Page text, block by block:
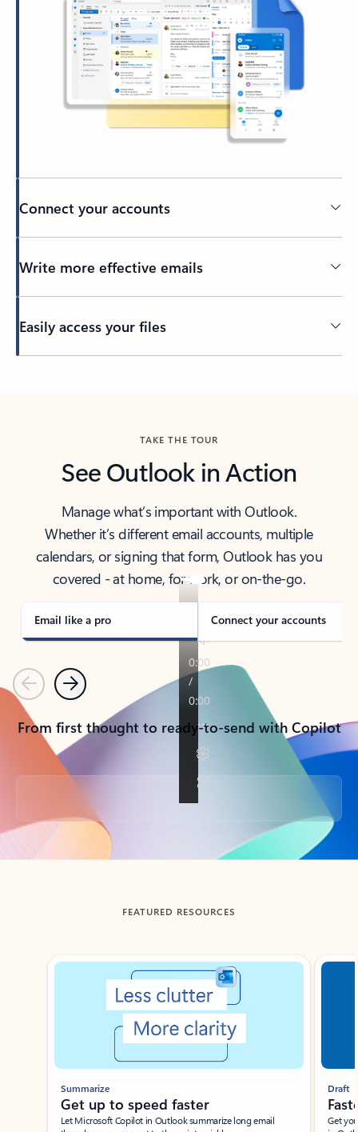
Connect your accounts
Write more effective emails
Easily access your files
TAKE THE TOUR
See Outlook in Action
Manage what’s important with Outlook.
Whether it’s different email accounts, multiple
calendars, or signing that form, Outlook has you
covered - at home, for work, or on-the-go.
Email like a pro Connect your accounts
PreviousNext
From first thought to ready-to-send with Copilot
Back to tabs
FEATURED RESOURCES
Showing slide 1 of 3
Summarize
Get up to speed faster ​
Let Microsoft Copilot in Outlook summarize long email
Draft
Get